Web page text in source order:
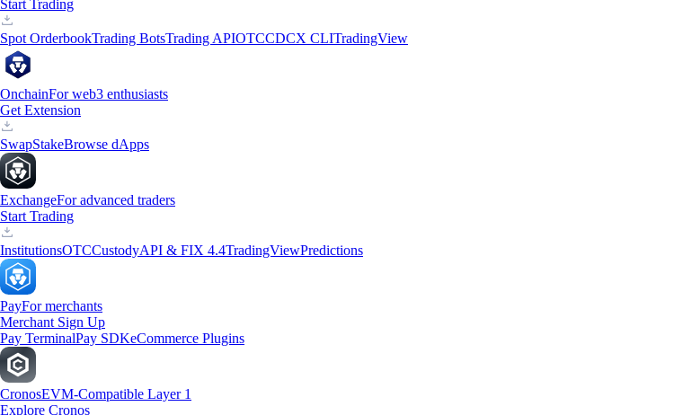
Start Trading
Spot OrderbookTrading BotsTrading APIOTCCDCX CLITradingView
OnchainFor web3 enthusiasts
Get Extension
SwapStakeBrowse dApps
ExchangeFor advanced traders
Start Trading
InstitutionsOTCCustodyAPI & FIX 4.4TradingViewPredictions
PayFor merchants
Merchant Sign Up
Pay TerminalPay SDKeCommerce Plugins
CronosEVM-Compatible Layer 1
Explore Cronos